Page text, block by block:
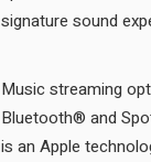
Music streaming
Bluetooth® and
is an Apple